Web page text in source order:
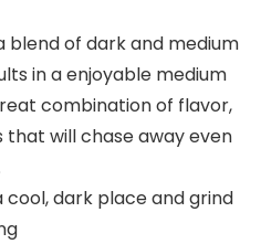
blend of dark and medium
in a enjoyable medium
combination of flavor,
will chase away even
dark place and grind